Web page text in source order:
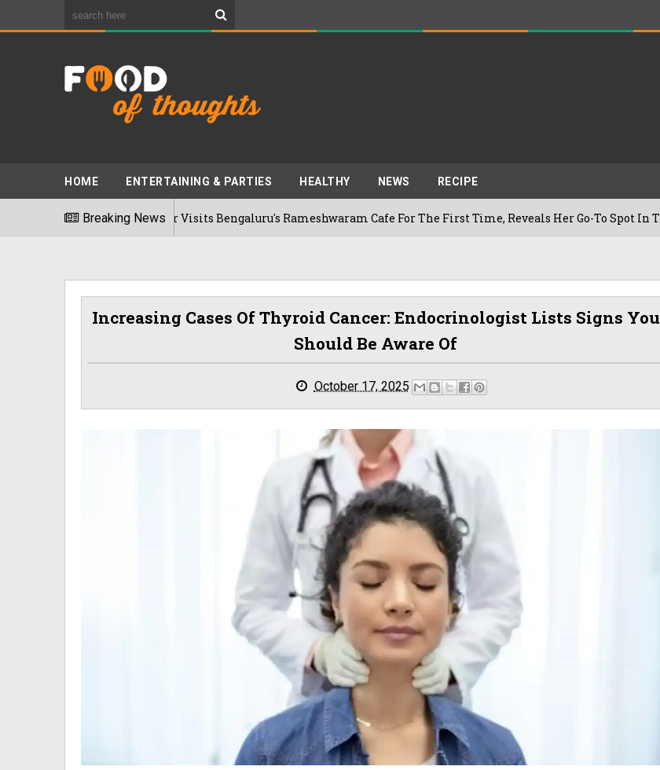
HOME ENTERTAINING & PARTIES HEALTHY NEWS RECIPE
Breaking News
Bhumi Pednekkar Visits Bengaluru's Rameshwaram Cafe For The First Time, Reveals Her Go-To Spot In The City
Increasing Cases Of Thyroid Cancer: Endocrinologist Lists Signs You
Should Be Aware Of
October 17, 2025